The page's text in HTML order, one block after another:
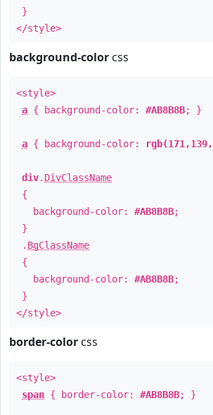
}
</style>
background-color css
<style>
a { background-color: #AB8B8B; }
a { background-color:
div. DivClassName
{
background-color: #AB8B8B;
}
. BgClassName
{
background-color: #AB8B8B;
}
</style>
border-color css
<style>
span { border-color: #AB8B8B; }